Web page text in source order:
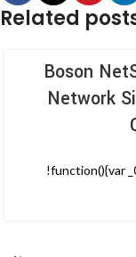
Related
Boson
Network
!function(){var